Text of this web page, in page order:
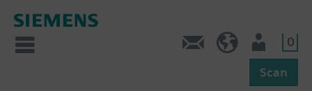
0
Scan